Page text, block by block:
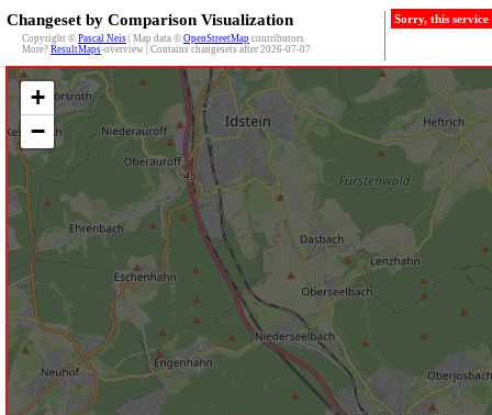
Changeset by Comparison Visualization
Copyright © Pascal Neis | Map data © OpenStreetMap contributors
More? ResultMaps-overview | Contains changesets after 2026-07-07
Sorry, this
+
−